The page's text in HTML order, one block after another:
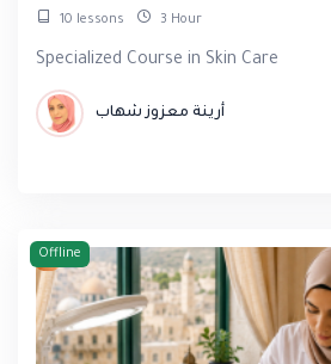
10 lessons 3 Hour
Specialized Course in Skin Care
أرينة معزوز شهاب
Offline